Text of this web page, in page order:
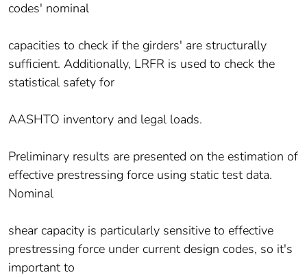
codes' nominal
capacities to check if the girders' are structurally
sufficient. Additionally, LRFR is used to check the
statistical safety for
AASHTO inventory and legal loads.
Preliminary results are presented on the estimation of
effective prestressing force using static test data.
Nominal
shear capacity is particularly sensitive to effective
prestressing force under current design codes, so it's
important to